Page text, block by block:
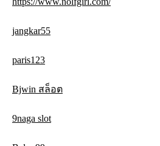
jangkar55
paris123
Bjwin สล็อต
9naga slot